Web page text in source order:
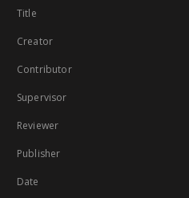
Title
Creator
Contributor
Supervisor
Reviewer
Publisher
Date